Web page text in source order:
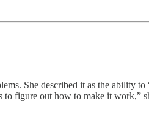
She described it as the ability
figure out how to make it